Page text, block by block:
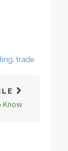
, trade
Know